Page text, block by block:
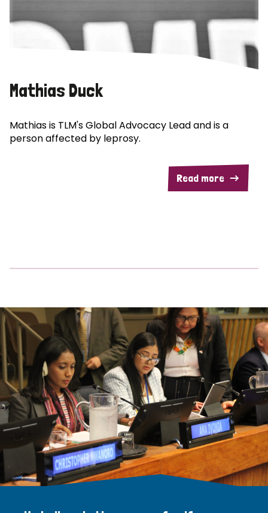
Mathias Duck
Mathias is TLM's Global Advocacy Lead and is a
person affected by leprosy.
Read more